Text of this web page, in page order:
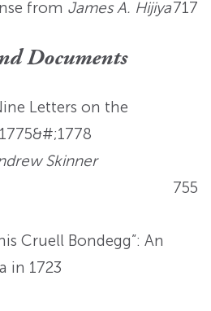
from James A. Hijiya717
Documents
Letters on the
Skinner
755
Cruell Bondegg”: An
in 1723